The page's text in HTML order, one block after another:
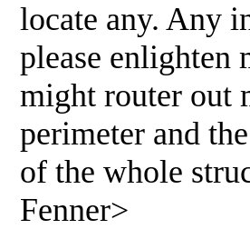
locate any. Any
please enlighten
might router out
perimeter and
of the whole
Fenner>